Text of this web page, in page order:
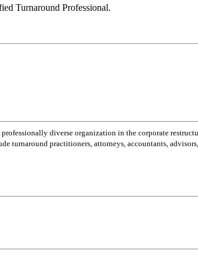
Turnaround Professional.
diverse organization in the corporate
turnaround practitioners, attorneys, accountants,